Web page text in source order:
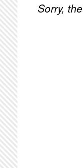
Sorry,